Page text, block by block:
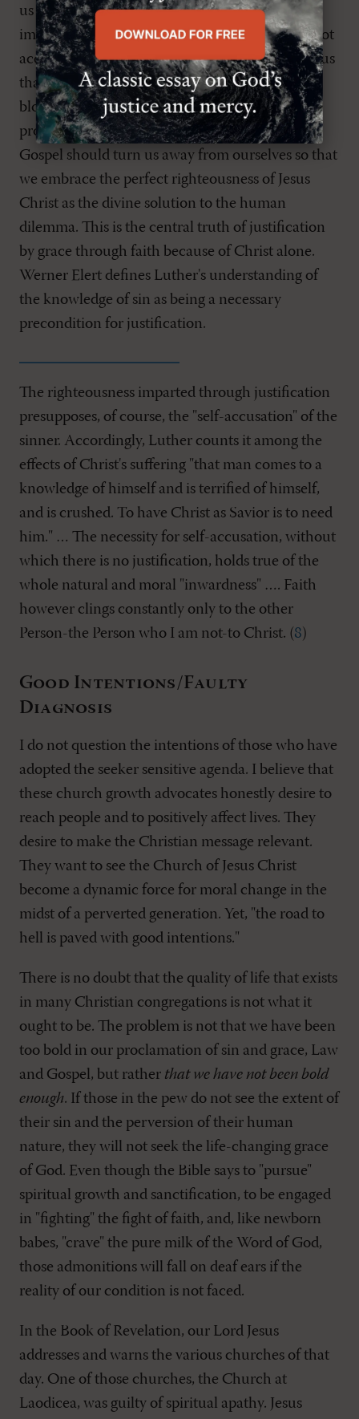
us the depth of our sin, presents us with an
impossible plight. What God demands, we cannot
accomplish. The Good News of the Gospel tells us
that what God demands he has provided in the
blood and righteousness of Jesus Christ. The
proper preaching of sin and grace or Law and
Gospel should turn us away from ourselves so that
we embrace the perfect righteousness of Jesus
Christ as the divine solution to the human
dilemma. This is the central truth of justification
by grace through faith because of Christ alone.
Werner Elert defines Luther's understanding of
the knowledge of sin as being a necessary
precondition for justification.
The righteousness imparted through justification
presupposes, of course, the "self-accusation" of the
sinner. Accordingly, Luther counts it among the
effects of Christ's suffering "that man comes to a
knowledge of himself and is terrified of himself,
and is crushed. To have Christ as Savior is to need
him." … The necessity for self-accusation, without
which there is no justification, holds true of the
whole natural and moral "inwardness" …. Faith
however clings constantly only to the other
Person-the Person who I am not-to Christ. (8)
Good Intentions/Faulty
Diagnosis
I do not question the intentions of those who have
adopted the seeker sensitive agenda. I believe that
these church growth advocates honestly desire to
reach people and to positively affect lives. They
desire to make the Christian message relevant.
They want to see the Church of Jesus Christ
become a dynamic force for moral change in the
midst of a perverted generation. Yet, "the road to
hell is paved with good intentions."
There is no doubt that the quality of life that exists
in many Christian congregations is not what it
ought to be. The problem is not that we have been
too bold in our proclamation of sin and grace, Law
and Gospel, but rather that we have not been bold
enough. If those in the pew do not see the extent of
their sin and the perversion of their human
nature, they will not seek the life-changing grace
of God. Even though the Bible says to "pursue"
spiritual growth and sanctification, to be engaged
in "fighting" the fight of faith, and, like newborn
babes, "crave" the pure milk of the Word of God,
those admonitions will fall on deaf ears if the
reality of our condition is not faced.
In the Book of Revelation, our Lord Jesus
addresses and warns the various churches of that
day. One of those churches, the Church at
Laodicea, was guilty of spiritual apathy. Jesus